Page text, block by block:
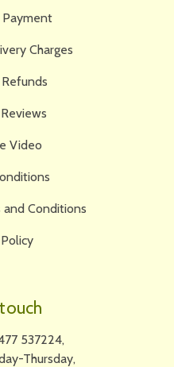
Charges
Video
Conditions
537224,
Thursday,